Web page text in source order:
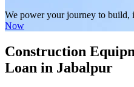
We power your journey to build,
Now
Construction
Loan in Jabalpur